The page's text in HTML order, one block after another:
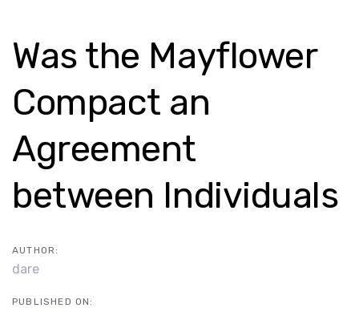
content
Was the Mayflower
Compact an
Agreement
between Individuals
AUTHOR:
dare
PUBLISHED ON:
Post
navigation